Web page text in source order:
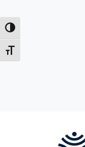
Toggle High Contrast
Toggle Font size